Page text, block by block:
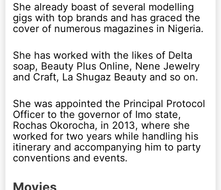
She already boast of several modelling
gigs with top brands and has graced the
cover of numerous magazines in Nigeria.
She has worked with the likes of Delta
soap, Beauty Plus Online, Nene Jewelry
and Craft, La Shugaz Beauty and so on.
She was appointed the Principal Protocol
Officer to the governor of Imo state,
Rochas Okorocha, in 2013, where she
worked for two years while handling his
itinerary and accompanying him to party
conventions and events.
Movies